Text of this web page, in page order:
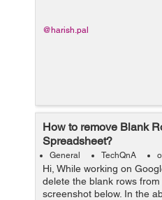
@harish.pal
How to remove Blank
Spreadsheet?
General TechQnA
Hi, While working on
delete the blank rows
screenshot below. In the